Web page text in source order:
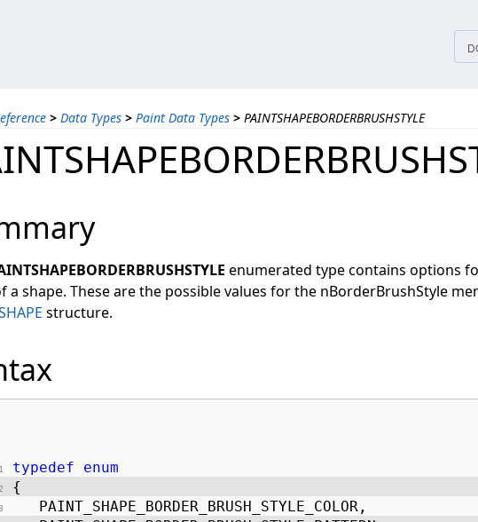
> Data Types > Paint Data Types > PAINTSHAPEBORDERBRUSHSTYLE
enumerated type contains options
a shape. These are the possible values for the nBorderBrushStyle
structure.
typedef
enum
{
   PAINT_SHAPE_BORDER_BRUSH_STYLE_COLOR,